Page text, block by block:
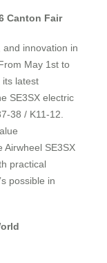
Canton Fair
innovation in
May 1st to
its latest
SE3SX electric
38 / K11-12.
Airwheel SE3SX
practical
possible in